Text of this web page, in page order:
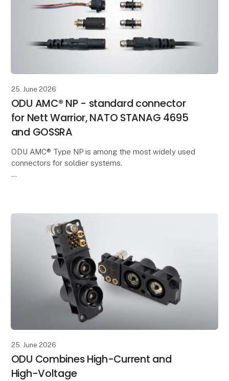
25. June 2026
ODU AMC® NP - standard connector
for Nett Warrior, NATO STANAG 4695
and GOSSRA
ODU AMC® Type NP is among the most widely used
connectors for soldier systems.
25. June 2026
ODU Combines High-Current and
High-Voltage